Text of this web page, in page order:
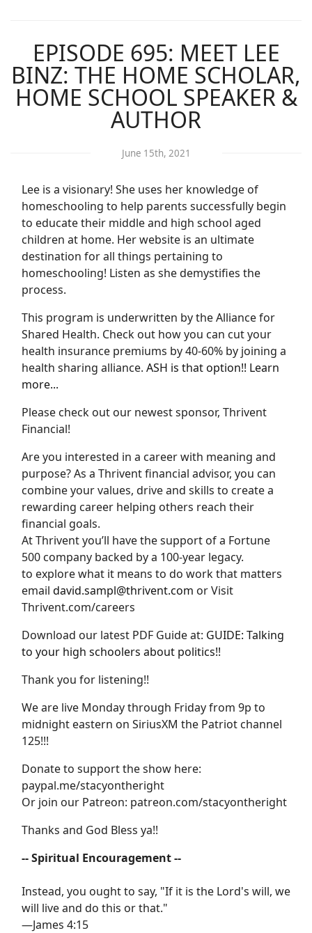
EPISODE 695: MEET LEE
BINZ: THE HOME SCHOLAR,
HOME SCHOOL SPEAKER &
AUTHOR
June 15th, 2021
Lee is a visionary! She uses her knowledge of
homeschooling to help parents successfully begin
to educate their middle and high school aged
children at home. Her website is an ultimate
destination for all things pertaining to
homeschooling! Listen as she demystifies the
process.
This program is underwritten by the Alliance for
Shared Health. Check out how you can cut your
health insurance premiums by 40-60% by joining a
health sharing alliance. ASH is that option!! Learn
more...
Please check out our newest sponsor, Thrivent
Financial!
Are you interested in a career with meaning and
purpose? As a Thrivent financial advisor, you can
combine your values, drive and skills to create a
rewarding career helping others reach their
financial goals.
At Thrivent you’ll have the support of a Fortune
500 company backed by a 100-year legacy.
to explore what it means to do work that matters
email david.sampl@thrivent.com or Visit
Thrivent.com/careers
Download our latest PDF Guide at: GUIDE: Talking
to your high schoolers about politics!!
Thank you for listening!!
We are live Monday through Friday from 9p to
midnight eastern on SiriusXM the Patriot channel
125!!!
Donate to support the show here:
paypal.me/stacyontheright
Or join our Patreon: patreon.com/stacyontheright
Thanks and God Bless ya!!
-- Spiritual Encouragement --
Instead, you ought to say, "If it is the Lord's will, we
will live and do this or that."
—James 4:15